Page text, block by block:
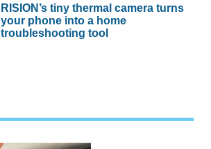
RISION’s tiny thermal camera turns
your phone into a home
troubleshooting tool